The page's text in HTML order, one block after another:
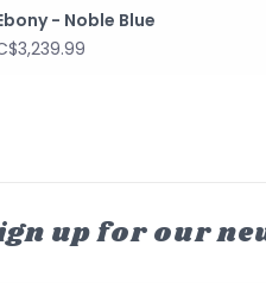
- Noble Blue
up for our